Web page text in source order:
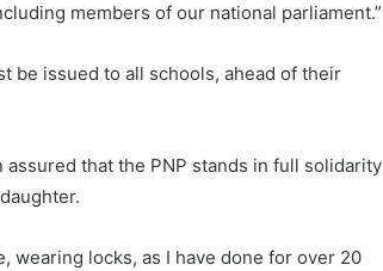
members of our national parliament.”
be issued to all schools, ahead of their
that the PNP stands in full solidarity
wearing locks, as I have done for over 20